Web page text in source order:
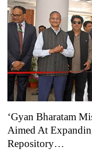
‘Gyan Bharatam
Aimed At
Repository…